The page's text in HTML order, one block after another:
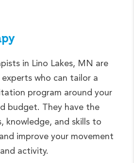
in Lino Lakes, MN are
who can tailor a
program around your
budget. They have the
knowledge, and skills to
improve your movement
activity.